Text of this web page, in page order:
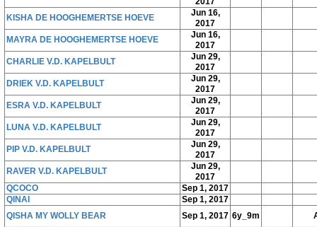
KISHA DE HOOGHEMERTSE HOEVE
Jun 16,
2017
MAYRA DE HOOGHEMERTSE HOEVE
Jun 16,
2017
CHARLIE V.D. KAPELBULT
Jun 29,
2017
DRIEK V.D. KAPELBULT
Jun 29,
2017
ESRA V.D. KAPELBULT
Jun 29,
2017
LUNA V.D. KAPELBULT
Jun 29,
2017
PIP V.D. KAPELBULT
Jun 29,
2017
RAVER V.D. KAPELBULT
Jun 29,
2017
QCOCO
Sep 1, 2017
QINAI
Sep 1, 2017
QISHA MY WOLLY BEAR
Sep 1, 2017 6y_9m